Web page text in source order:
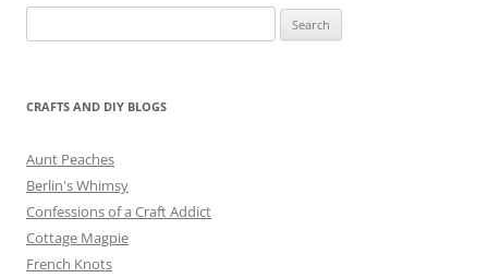
for:
CRAFTS AND DIY BLOGS
Aunt Peaches
Berlin's Whimsy
Confessions of a Craft Addict
Cottage Magpie
French Knots